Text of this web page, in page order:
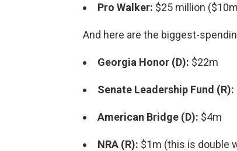
Pro Walker: $25 million
And here are the biggest-
Georgia Honor (D): $22m
Senate Leadership Fund (R):
American Bridge (D): $4m
NRA (R): $1m (this is double